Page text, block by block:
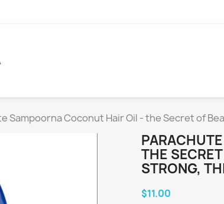
Sampoorna Coconut Hair Oil - the Secret of
THE
STRONG,
$11.00